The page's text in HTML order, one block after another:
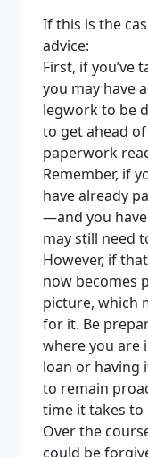
If this is the
advice:
First, if you’ve
you may have
legwork to be
to get ahead
paperwork
Remember, if
have already
—and you
may still need
However, if
now becomes
picture, which
for it. Be
where you are
loan or having
to remain
time it takes
Over the
could be